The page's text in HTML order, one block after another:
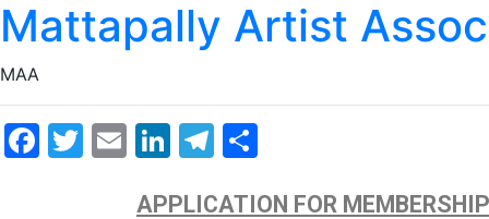
Mattapally Artist
MAA
Facebook
Twitter
EmailLinkedIn
Telegram
APPLICATION FOR MEMBERSHIP